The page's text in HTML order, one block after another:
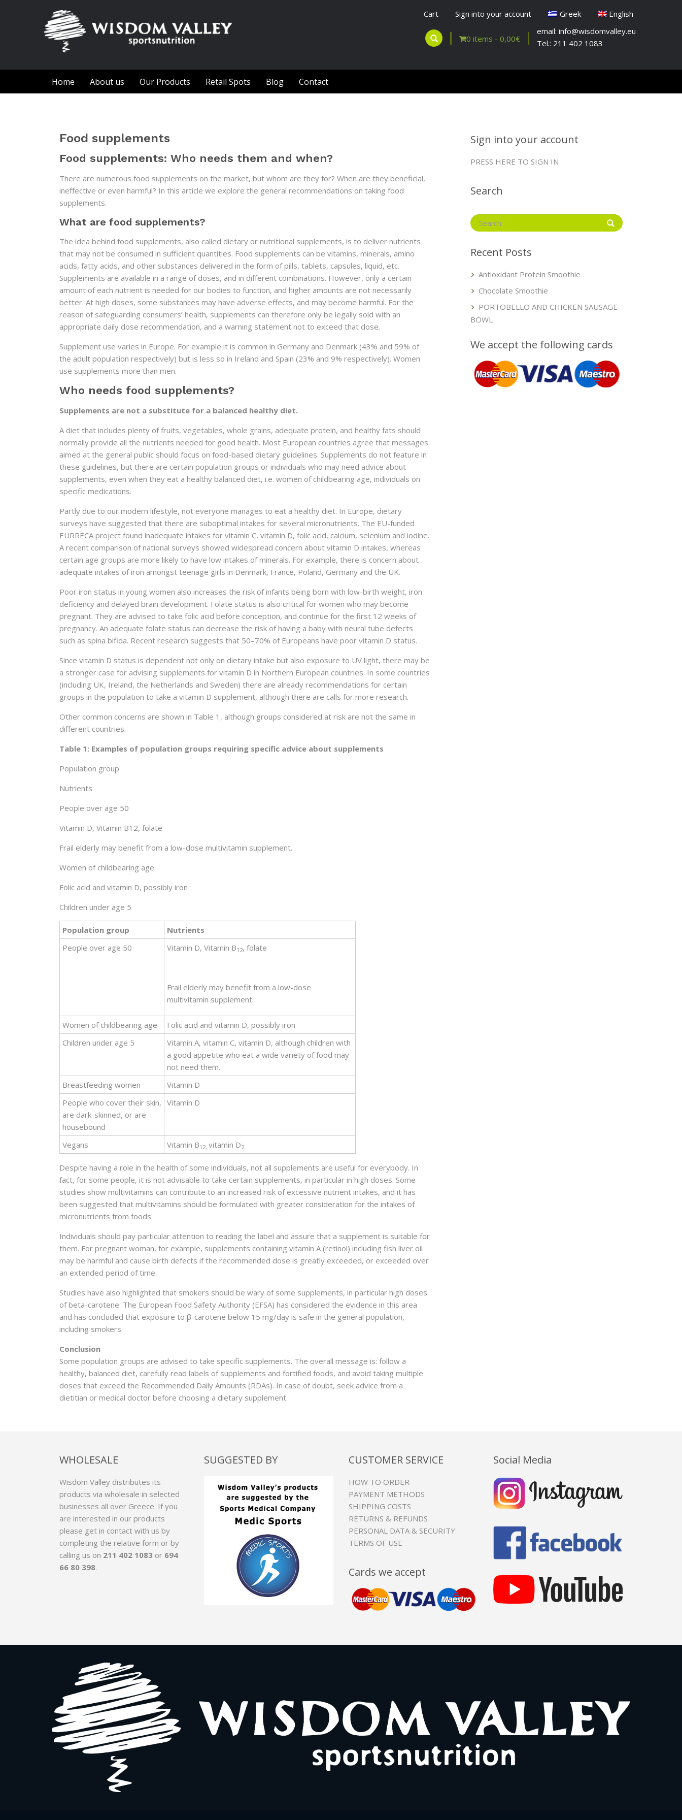
Cart Sign into your account Greek English
0 items - 0,00€
email: info@wisdomvalley.eu
Tel.: 211 402 1083
Home About us Our Products Retail Spots Blog Contact
Food supplements
Food supplements: Who needs them and when?
There are numerous food supplements on the market, but whom are they for? When are they beneficial,
ineffective or even harmful? In this article we explore the general recommendations on taking food
supplements.
What are food supplements?
The idea behind food supplements, also called dietary or nutritional supplements, is to deliver nutrients
that may not be consumed in sufficient quantities. Food supplements can be vitamins, minerals, amino
acids, fatty acids, and other substances delivered in the form of pills, tablets, capsules, liquid, etc.
Supplements are available in a range of doses, and in different combinations. However, only a certain
amount of each nutrient is needed for our bodies to function, and higher amounts are not necessarily
better. At high doses, some substances may have adverse effects, and may become harmful. For the
reason of safeguarding consumers’ health, supplements can therefore only be legally sold with an
appropriate daily dose recommendation, and a warning statement not to exceed that dose.
Supplement use varies in Europe. For example it is common in Germany and Denmark (43% and 59% of
the adult population respectively) but is less so in Ireland and Spain (23% and 9% respectively). Women
use supplements more than men.
Who needs food supplements?
Supplements are not a substitute for a balanced healthy diet.
A diet that includes plenty of fruits, vegetables, whole grains, adequate protein, and healthy fats should
normally provide all the nutrients needed for good health. Most European countries agree that messages
aimed at the general public should focus on food-based dietary guidelines. Supplements do not feature in
these guidelines, but there are certain population groups or individuals who may need advice about
supplements, even when they eat a healthy balanced diet, i.e. women of childbearing age, individuals on
specific medications.
Partly due to our modern lifestyle, not everyone manages to eat a healthy diet. In Europe, dietary
surveys have suggested that there are suboptimal intakes for several micronutrients. The EU-funded
EURRECA project found inadequate intakes for vitamin C, vitamin D, folic acid, calcium, selenium and iodine.
A recent comparison of national surveys showed widespread concern about vitamin D intakes, whereas
certain age groups are more likely to have low intakes of minerals. For example, there is concern about
adequate intakes of iron amongst teenage girls in Denmark, France, Poland, Germany and the UK.
Poor iron status in young women also increases the risk of infants being born with low-birth weight, iron
deficiency and delayed brain development. Folate status is also critical for women who may become
pregnant. They are advised to take folic acid before conception, and continue for the first 12 weeks of
pregnancy. An adequate folate status can decrease the risk of having a baby with neural tube defects
such as spina bifida. Recent research suggests that 50–70% of Europeans have poor vitamin D status.
Since vitamin D status is dependent not only on dietary intake but also exposure to UV light, there may be
a stronger case for advising supplements for vitamin D in Northern European countries. In some countries
(including UK, Ireland, the Netherlands and Sweden) there are already recommendations for certain
groups in the population to take a vitamin D supplement, although there are calls for more research.
Other common concerns are shown in Table 1, although groups considered at risk are not the same in
different countries.
Table 1: Examples of population groups requiring specific advice about supplements
Population group
Nutrients
People over age 50
Vitamin D, Vitamin B12, folate
Frail elderly may benefit from a low-dose multivitamin supplement.
Women of childbearing age
Folic acid and vitamin D, possibly iron
Children under age 5
Population group
Nutrients
People over age 50
Vitamin D, Vitamin B12, folate
Frail elderly may benefit from a low-dose
multivitamin supplement.
Women of childbearing age
Folic acid and vitamin D, possibly iron
Children under age 5
Vitamin A, vitamin C, vitamin D, although children with
a good appetite who eat a wide variety of food may
not need them.
Breastfeeding women
Vitamin D
People who cover their skin,
are dark-skinned, or are
housebound
Vitamin D
Vegans Vitamin B12, vitamin D2
Despite having a role in the health of some individuals, not all supplements are useful for everybody. In
fact, for some people, it is not advisable to take certain supplements, in particular in high doses. Some
studies show multivitamins can contribute to an increased risk of excessive nutrient intakes, and it has
been suggested that multivitamins should be formulated with greater consideration for the intakes of
micronutrients from foods.
Individuals should pay particular attention to reading the label and assure that a supplement is suitable for
them. For pregnant woman, for example, supplements containing vitamin A (retinol) including fish liver oil
may be harmful and cause birth defects if the recommended dose is greatly exceeded, or exceeded over
an extended period of time.
Studies have also highlighted that smokers should be wary of some supplements, in particular high doses
of beta-carotene. The European Food Safety Authority (EFSA) has considered the evidence in this area
and has concluded that exposure to β-carotene below 15 mg/day is safe in the general population,
including smokers.
Conclusion
Some population groups are advised to take specific supplements. The overall message is: follow a
healthy, balanced diet, carefully read labels of supplements and fortified foods, and avoid taking multiple
doses that exceed the Recommended Daily Amounts (RDAs). In case of doubt, seek advice from a
dietitian or medical doctor before choosing a dietary supplement.
Sign into your account
PRESS HERE TO SIGN IN
Search
Recent Posts
Antioxidant Protein Smoothie
Chocolate Smoothie
PORTOBELLO AND CHICKEN SAUSAGE
BOWL
We accept the following cards
WHOLESALE
Wisdom Valley distributes its
products via wholesale in selected
businesses all over Greece. If you
are interested in our products
please get in contact with us by
completing the relative form or by
calling us on 211 402 1083 or 694
66 80 398.
SUGGESTED BY CUSTOMER SERVICE
HOW TO ORDER
PAYMENT METHODS
SHIPPING COSTS
RETURNS & REFUNDS
PERSONAL DATA & SECURITY
TERMS OF USE
Cards we accept
Social Media